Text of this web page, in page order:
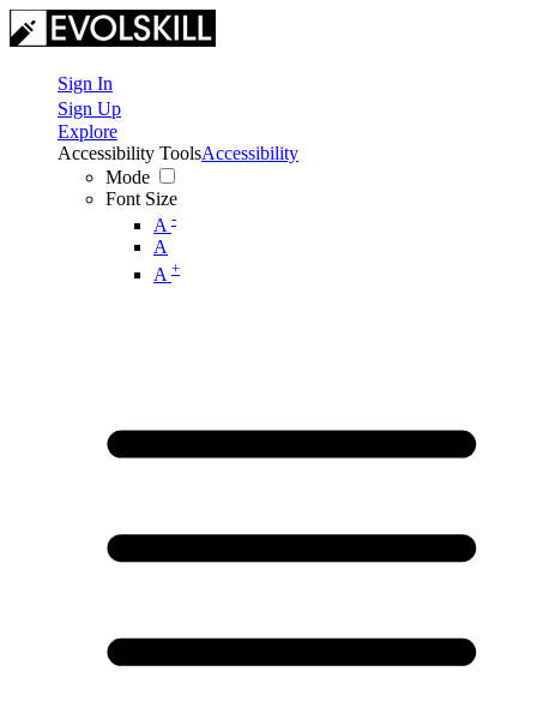
Sign In
Sign Up
Explore
Accessibility Tools
Mode
Font Size
A -
A
A +
Accessibility